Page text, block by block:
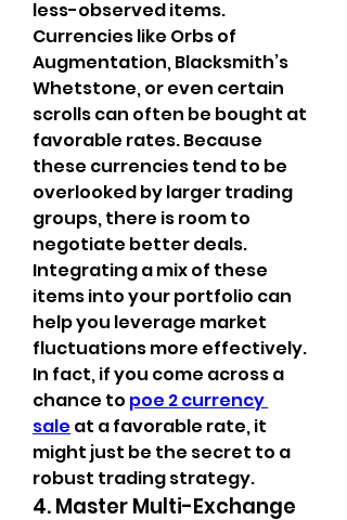
less-observed items.
Currencies like Orbs of
Augmentation, Blacksmith’s
Whetstone, or even certain
scrolls can often be bought at
favorable rates. Because
these currencies tend to be
overlooked by larger trading
groups, there is room to
negotiate better deals.
Integrating a mix of these
items into your portfolio can
help you leverage market
fluctuations more effectively.
In fact, if you come across a
chance to poe 2 currency
sale at a favorable rate, it
might just be the secret to a
robust trading strategy.
4. Master Multi-Exchange